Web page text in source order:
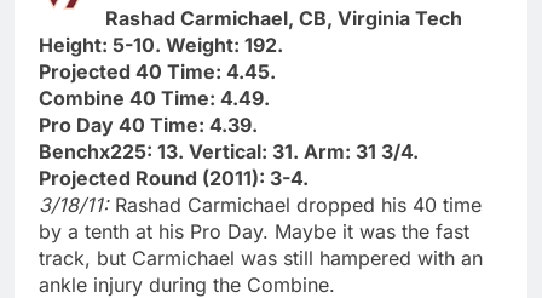
Rashad Carmichael, CB, Virginia Tech
Height: 5-10. Weight: 192.
Projected 40 Time: 4.45.
Combine 40 Time: 4.49.
Pro Day 40 Time: 4.39.
Benchx225: 13. Vertical: 31. Arm: 31 3/4.
Projected Round (2011): 3-4.
3/18/11: Rashad Carmichael dropped his 40 time
by a tenth at his Pro Day. Maybe it was the fast
track, but Carmichael was still hampered with an
ankle injury during the Combine.